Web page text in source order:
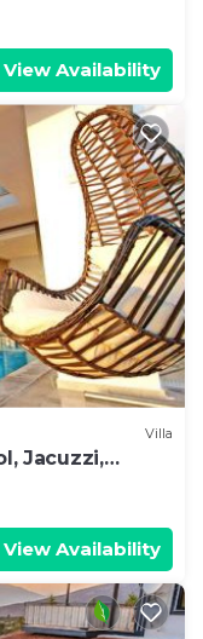
View Availability
Villa
Jacuzzi,
The Sea
View Availability